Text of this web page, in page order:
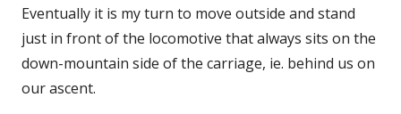
Eventually it is my turn to move outside and stand
just in front of the locomotive that always sits on the
down-mountain side of the carriage, ie. behind us on
our ascent.